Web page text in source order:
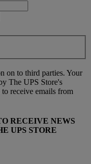
on to third parties. Your
The UPS Store's
receive emails from
RECEIVE NEWS
UPS STORE